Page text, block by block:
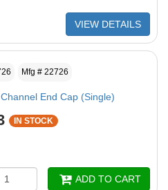
VIEW DETAILS
Mfg # 22726
End Cap (Single)
IN STOCK
ADD TO CART